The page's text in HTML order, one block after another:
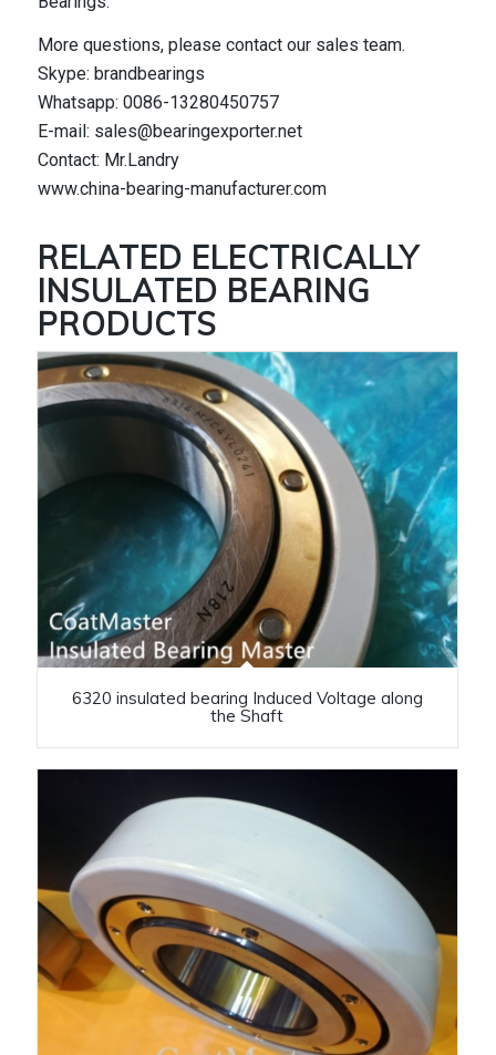
More questions, please contact our sales team.
Skype: brandbearings
Whatsapp: 0086-13280450757
E-mail: sales@bearingexporter.net
Contact: Mr.Landry
www.china-bearing-manufacturer.com
RELATED ELECTRICALLY
INSULATED BEARING
PRODUCTS
6320 insulated bearing Induced Voltage along
the Shaft